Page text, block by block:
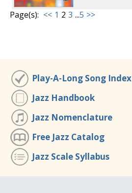
Page(s): << 1 2 3 ...5 >>
Play-A-Long Song Index
Jazz Handbook
Jazz Nomenclature
Free Jazz Catalog
Jazz Scale Syllabus